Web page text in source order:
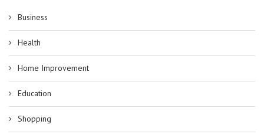
Business
Health
Home Improvement
Education
Shopping